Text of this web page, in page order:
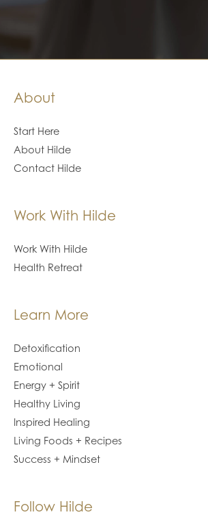
About
Start Here
About Hilde
Contact Hilde
Work With Hilde
Work With Hilde
Health Retreat
Learn More
Detoxification
Emotional
Energy + Spirit
Healthy Living
Inspired Healing
Living Foods + Recipes
Success + Mindset
Follow Hilde